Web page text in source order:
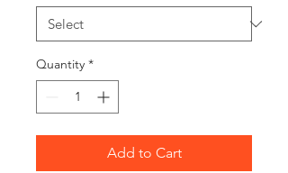
Quantity *
Add to Cart